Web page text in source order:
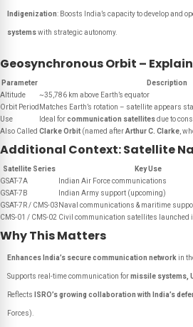
Indigenization: Boosts India’s capacity to develop and
systemswith strategic autonomy.
Geosynchronous Orbit –
Parameter
Description
Altitude
~35,786 km above Earth’s equator
Orbit Period Matches Earth’s rotation – satellite appears
Use
Ideal forcommunication satellitesdue to
Also Called Clarke Orbit (named afterArthur C. Clarke ,
Additional Context: Satellite
Satellite Series
Key Use
GSAT-7A
Indian Air Force communications
GSAT-7B
Indian Army support (upcoming)
GSAT-7R / CMS-03 Naval communications & maritime
CMS-01 / CMS-02 Civil communication satellites launched
Why This Matters
Enhances India’s secure communication network in
Supports real-time communication formissile systems,
Reflects ISRO’s growing collaboration with India’s
Forces).